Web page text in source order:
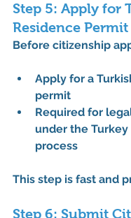
Step 5: Apply for
Residence Permit
Before citizenship
Apply for a
permit
Required for
under the
process
This step is fast and
Step 6: Submit